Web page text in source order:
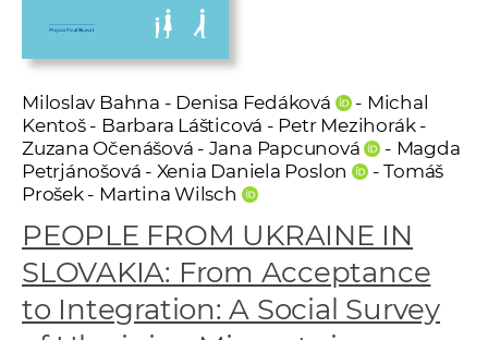
s
Miloslav Bahna - Denisa Fedáková
- Michal
Kentoš - Barbara Lášticová - Petr Mezihorák -
Zuzana Očenášová - Jana Papcunová
- Magda
Petrjánošová - Xenia Daniela Poslon
- Tomáš
Prošek - Martina Wilsch
PEOPLE FROM UKRAINE IN
SLOVAKIA: From Acceptance
to Integration: A Social Survey